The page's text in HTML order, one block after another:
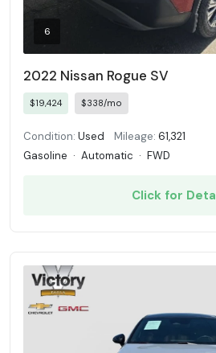
6
2022 Nissan Rogue SV
$19,424 $338/mo
Condition: Used Mileage: 61,321
Gasoline · Automatic · FWD
Click for